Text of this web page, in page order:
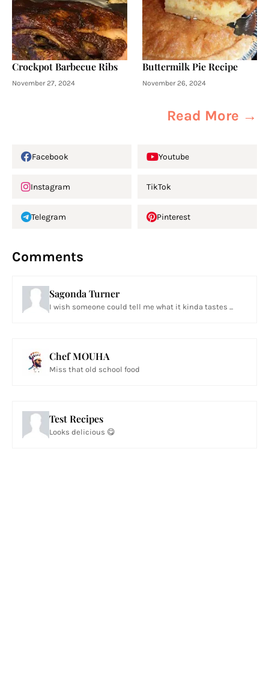
Crockpot Barbecue Ribs
November 27, 2024
Buttermilk Pie Recipe
November 26, 2024
Read More →
Facebook Youtube
Instagram TikTok
Telegram Pinterest
Comments
Sagonda Turner
I wish someone could tell me what it kinda tastes ...
Chef MOUHA
Miss that old school food
Test Recipes
Looks delicious 😋